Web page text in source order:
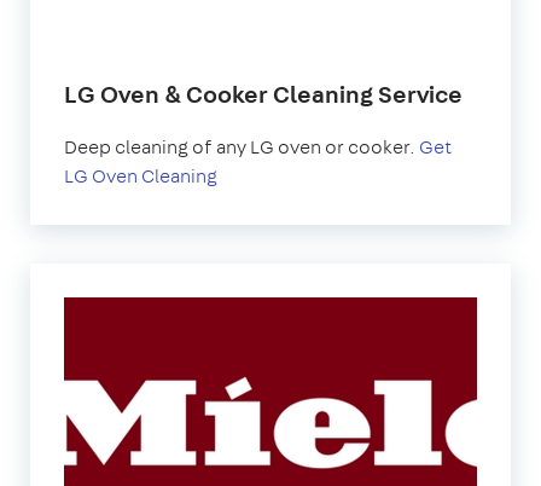
LG Oven & Cooker Cleaning Service
Deep cleaning of any LG oven or cooker. Get
LG Oven Cleaning